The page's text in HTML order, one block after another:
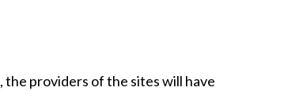
the providers of the sites will have